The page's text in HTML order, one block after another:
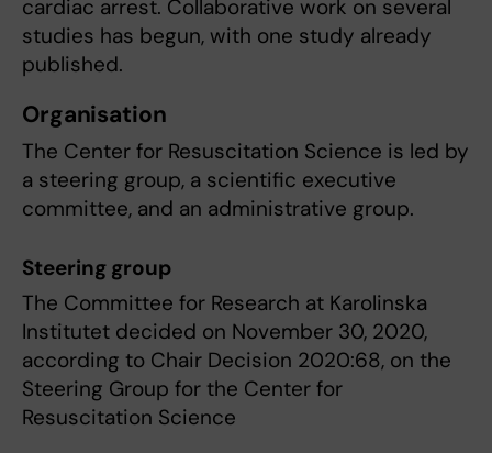
cardiac arrest. Collaborative work on several
studies has begun, with one study already
published.
Organisation
The Center for Resuscitation Science is led by
a steering group, a scientific executive
committee, and an administrative group.
Steering group
The Committee for Research at Karolinska
Institutet decided on November 30, 2020,
according to Chair Decision 2020:68, on the
Steering Group for the Center for
Resuscitation Science